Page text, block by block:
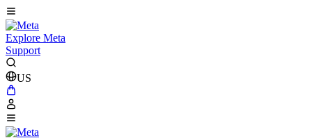
Explore Meta
Support
US